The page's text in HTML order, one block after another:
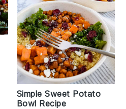
Simple Sweet Potato
Bowl Recipe